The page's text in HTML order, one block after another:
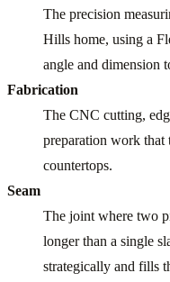
The precision
Hills home, using a
angle and dimension
Fabrication
The CNC cutting,
preparation work
countertops.
Seam
The joint where two
longer than a single
strategically and fills